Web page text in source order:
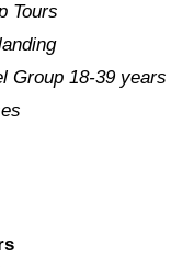
Tours
Group 18-39 years